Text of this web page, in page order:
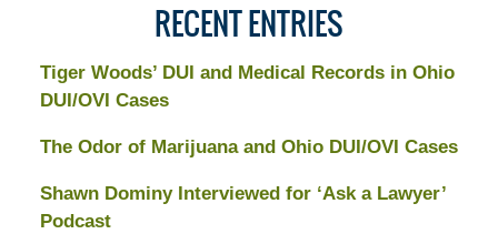
RECENT ENTRIES
Tiger Woods’ DUI and Medical Records in Ohio
DUI/OVI Cases
The Odor of Marijuana and Ohio DUI/OVI Cases
Shawn Dominy Interviewed for ‘Ask a Lawyer’
Podcast